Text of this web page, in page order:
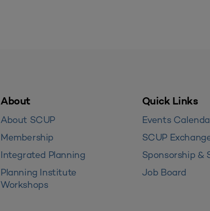
About
About SCUP
Membership
Integrated Planning
Planning Institute
Workshops
Quick Links
Events
SCUP
Sponsorship &
Job Board